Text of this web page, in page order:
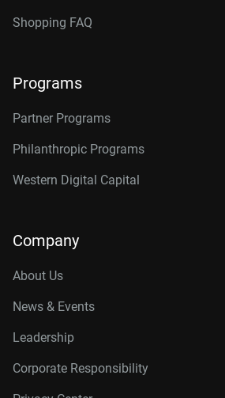
Shopping FAQ
Programs
Partner Programs
Philanthropic Programs
Western Digital Capital
Company
About Us
News & Events
Leadership
Corporate Responsibility